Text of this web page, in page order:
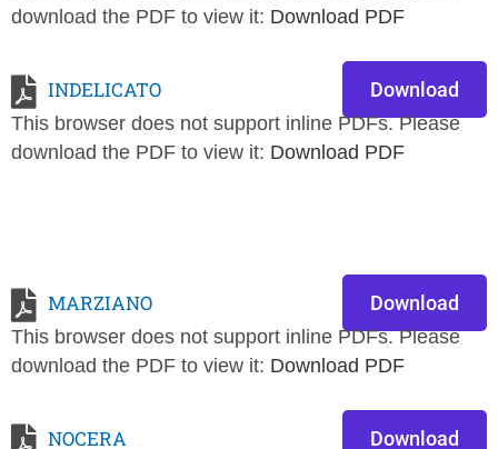
download the PDF to view it: Download PDF
INDELICATO Download
This browser does not support inline PDFs. Please
download the PDF to view it: Download PDF
MARZIANO Download
This browser does not support inline PDFs. Please
download the PDF to view it: Download PDF
NOCERA Download